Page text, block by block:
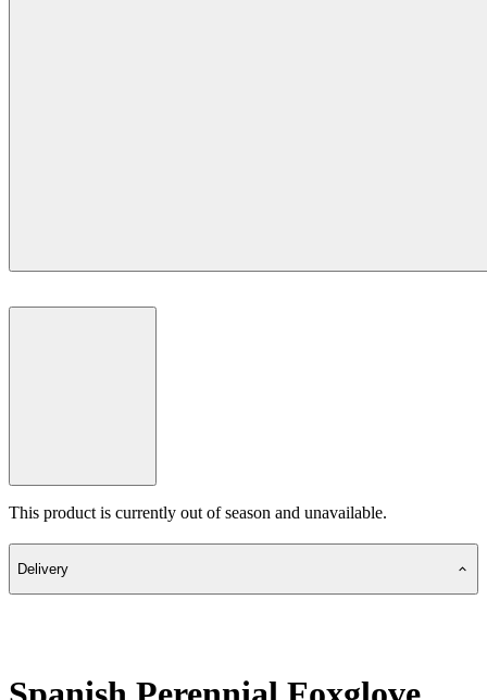
This product is currently out of season and unavailable.
Delivery